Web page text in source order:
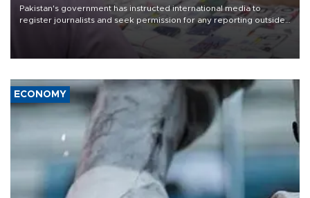
Pakistan's government has instructed international media to
register journalists and seek permission for any reporting outside
the country's three main cities, sparking concern from rights and
media groups over a threat to press freedom.
ECONOMY